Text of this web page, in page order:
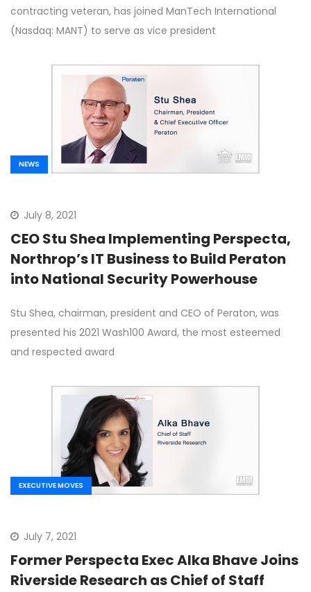
contracting veteran, has joined ManTech International
(Nasdaq: MANT) to serve as vice president
NEWS
July 8, 2021
CEO Stu Shea Implementing Perspecta,
Northrop’s IT Business to Build Peraton
into National Security Powerhouse
Stu Shea, chairman, president and CEO of Peraton, was
presented his 2021 Wash100 Award, the most esteemed
and respected award
EXECUTIVE MOVES
July 7, 2021
Former Perspecta Exec Alka Bhave Joins
Riverside Research as Chief of Staff